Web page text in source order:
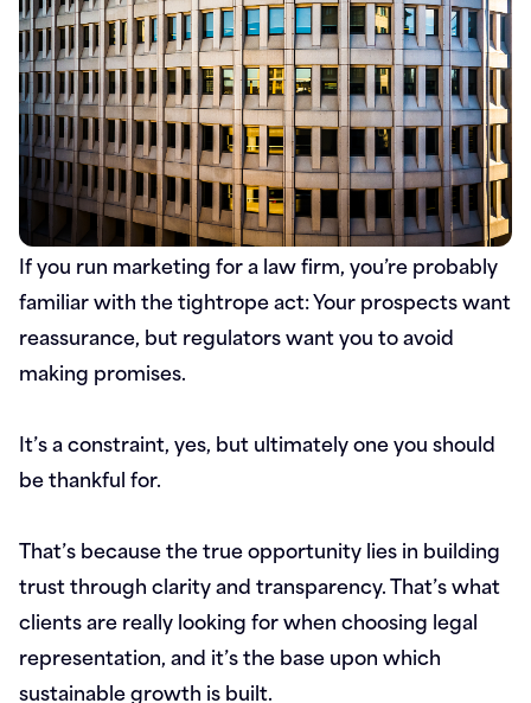
If you run marketing for a law firm, you’re probably
familiar with the tightrope act: Your prospects want
reassurance, but regulators want you to avoid
making promises.
It’s a constraint, yes, but ultimately one you should
be thankful for.
That’s because the true opportunity lies in building
trust through clarity and transparency. That’s what
clients are really looking for when choosing legal
representation, and it’s the base upon which
sustainable growth is built.